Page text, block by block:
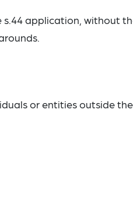
s.44 application, without
or entities outside the